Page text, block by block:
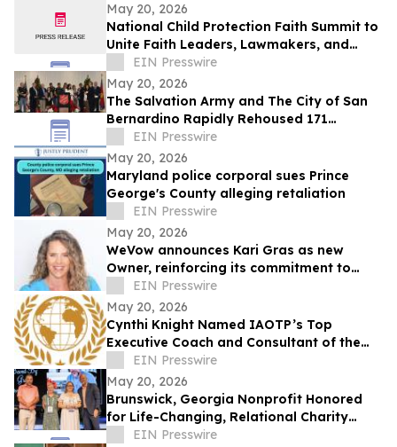
May 20, 2026
National Child Protection Faith Summit to
Unite Faith Leaders, Lawmakers, and
Advocates at Museum of the Bible
EIN Presswire
May 20, 2026
The Salvation Army and The City of San
Bernardino Rapidly Rehoused 171
FamiliesEIN Presswire
May 20, 2026
Maryland police corporal sues Prince
George's County alleging retaliation
EIN Presswire
May 20, 2026
WeVow announces Kari Gras as new
Owner, reinforcing its commitment to
build safer, more accountable
workplaces
EIN Presswire
May 20, 2026
Cynthi Knight Named IAOTP’s Top
Executive Coach and Consultant of the
Year for 2026
EIN Presswire
May 20, 2026
Brunswick, Georgia Nonprofit Honored
for Life-Changing, Relational Charity
WorkEIN Presswire